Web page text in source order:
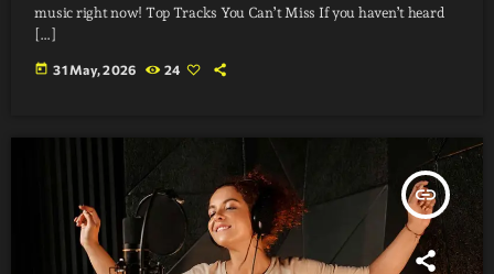
music right now! Top Tracks You Can’t Miss If you haven’t heard
[…]
today 31 May, 2026 24
insert_link